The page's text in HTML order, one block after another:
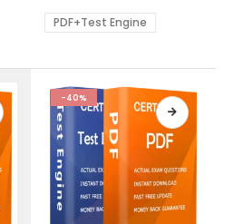
be
chosen
the
product
page
PDF+Test Engine
-40%